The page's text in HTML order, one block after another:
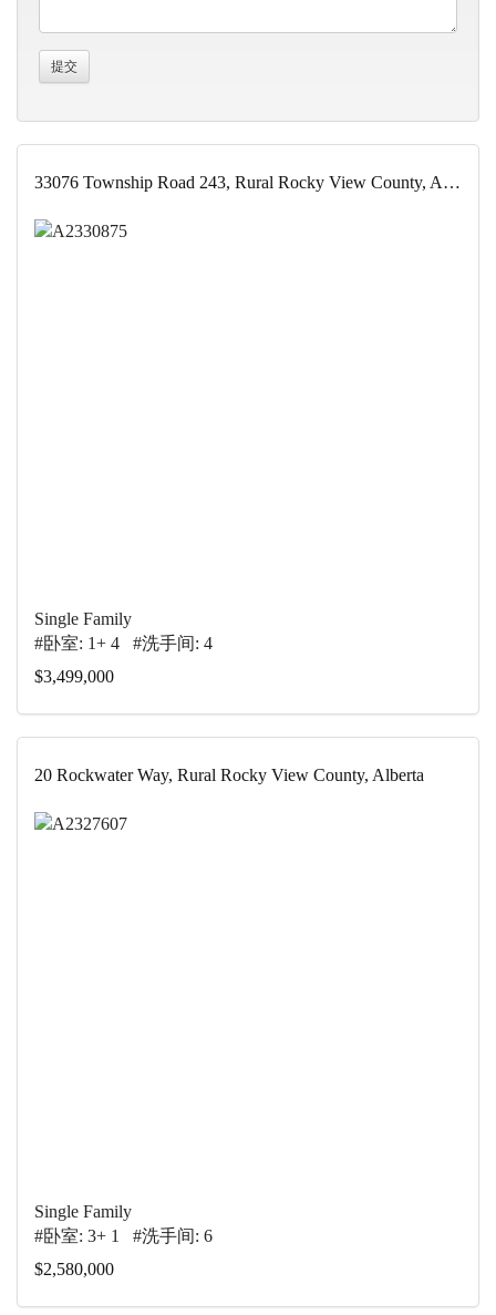
33076 Township Road 243, Rural Rocky View County, Alberta
Single Family
#卧室: 1+ 4 #洗手间: 4
$3,499,000
20 Rockwater Way, Rural Rocky View County, Alberta
Single Family
#卧室: 3+ 1 #洗手间: 6
$2,580,000